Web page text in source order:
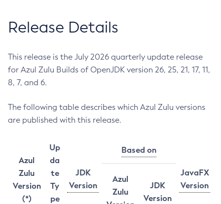
Release Details
This release is the July 2026 quarterly update release
for Azul Zulu Builds of OpenJDK version 26, 25, 21, 17, 11,
8, 7, and 6.
The following table describes which Azul Zulu versions
are published with this release.
Azul
Zulu
Version
(*)
Up
da
te
Ty
pe
JDK
Version
Based on
JavaFX
Version
Azul
Zulu
JDK
Version